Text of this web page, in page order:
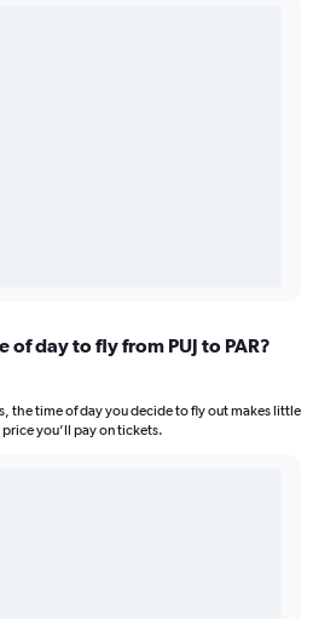
of day to fly from PUJ to PAR?
the time of day you decide to fly out makes little
you’ll pay on tickets.